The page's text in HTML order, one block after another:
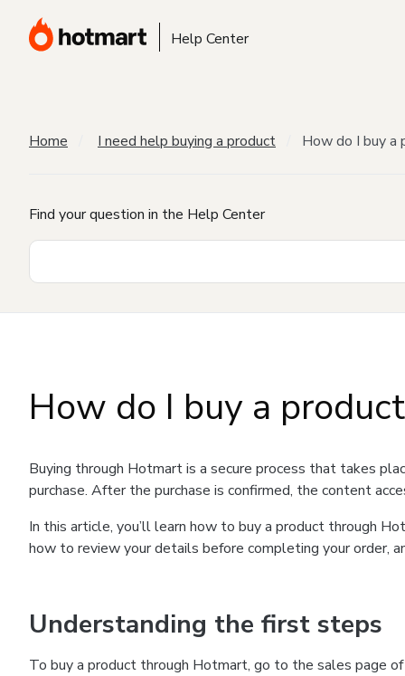
Help Center
Home I need help buying a product How do I buy a
Find your question in the Help Center
How do I buy a
Buying through Hotmart is a secure process that takes
purchase. After the purchase is confirmed, the content
In this article, you’ll learn how to buy a product through
how to review your details before completing your order,
Understanding the first steps
To buy a product through Hotmart, go to the sales page